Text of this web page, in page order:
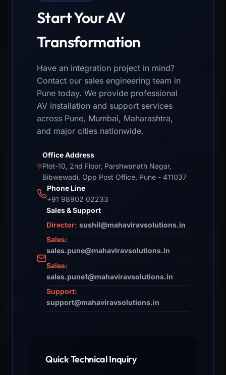
Start Your AV
Transformation
Have an integration project in mind?
Contact our sales engineering team in
Pune today. We provide professional
AV installation and support services
across Pune, Mumbai, Maharashtra,
and major cities nationwide.
Office Address
Plot-10, 2nd Floor, Parshwanath Nagar,
Bibwewadi, Opp Post Office, Pune - 411037
Phone Line
+91 98902 02233
Sales & Support
Director: sushil@mahaviravsolutions.in
Sales:
sales.pune@mahaviravsolutions.in
Sales:
sales.pune1@mahaviravsolutions.in
Support:
support@mahaviravsolutions.in
Quick Technical Inquiry